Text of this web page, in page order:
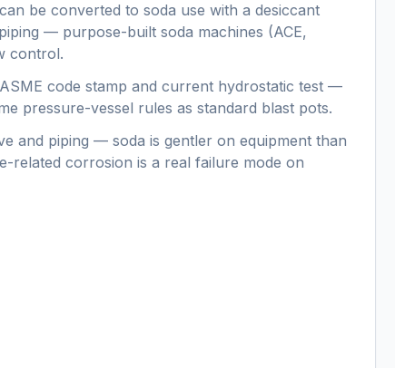
be converted to soda use with a desiccant
— purpose-built soda machines (ACE,
control.
code stamp and current hydrostatic test —
pressure-vessel rules as standard blast pots.
and piping — soda is gentler on equipment than
related corrosion is a real failure mode on